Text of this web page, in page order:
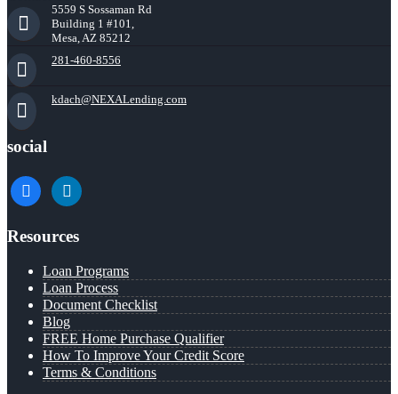
5559 S Sossaman Rd
Building 1 #101,
Mesa, AZ 85212
281-460-8556
kdach@NEXALending.com
social
facebooklinkedin
Resources
Loan Programs
Loan Process
Document Checklist
Blog
FREE Home Purchase Qualifier
How To Improve Your Credit Score
Terms & Conditions